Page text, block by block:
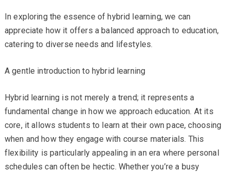
In exploring the essence of hybrid learning, we can
appreciate how it offers a balanced approach to education,
catering to diverse needs and lifestyles.
A gentle introduction to hybrid learning
Hybrid learning is not merely a trend; it represents a
fundamental change in how we approach education. At its
core, it allows students to learn at their own pace, choosing
when and how they engage with course materials. This
flexibility is particularly appealing in an era where personal
schedules can often be hectic. Whether you’re a busy